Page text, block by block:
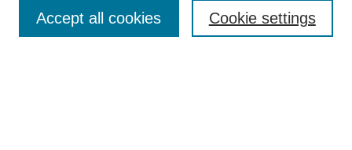
Editorial Board
Cookie settings
Accept all cookies